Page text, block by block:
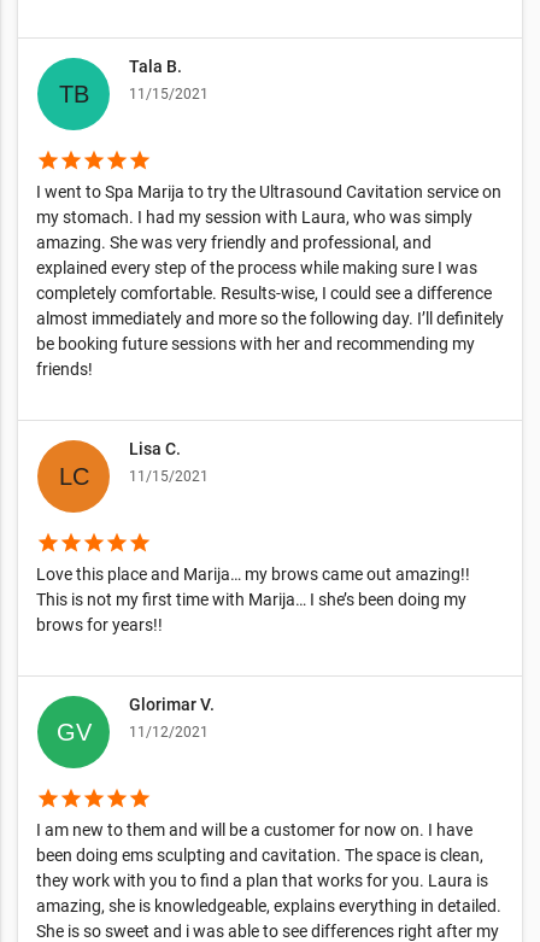
Tala B.
11/15/2021
starstarstarstarstar
I went to Spa Marija to try the Ultrasound Cavitation service on
my stomach. I had my session with Laura, who was simply
amazing. She was very friendly and professional, and
explained every step of the process while making sure I was
completely comfortable. Results-wise, I could see a difference
almost immediately and more so the following day. I’ll definitely
be booking future sessions with her and recommending my
friends!
Lisa C.
11/15/2021
starstarstarstarstar
Love this place and Marija… my brows came out amazing!!
This is not my first time with Marija… I she’s been doing my
brows for years!!
Glorimar V.
11/12/2021
starstarstarstarstar
I am new to them and will be a customer for now on. I have
been doing ems sculpting and cavitation. The space is clean,
they work with you to find a plan that works for you. Laura is
amazing, she is knowledgeable, explains everything in detailed.
She is so sweet and i was able to see differences right after my